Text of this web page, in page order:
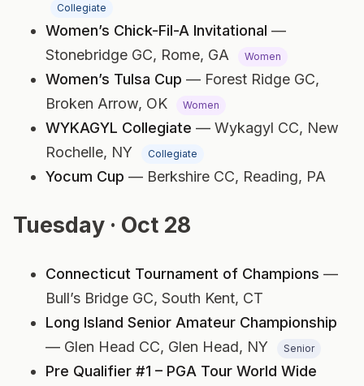
Collegiate
Women’s Chick-Fil-A Invitational —
Stonebridge GC, Rome, GA Women
Women’s Tulsa Cup — Forest Ridge GC,
Broken Arrow, OK
Women
WYKAGYL Collegiate — Wykagyl CC, New
Rochelle, NY
Collegiate
Yocum Cup — Berkshire CC, Reading, PA
Tuesday · Oct 28
Connecticut Tournament of Champions —
Bull’s Bridge GC, South Kent, CT
Long Island Senior Amateur Championship
— Glen Head CC, Glen Head, NY Senior
Pre Qualifier #1 – PGA Tour World Wide